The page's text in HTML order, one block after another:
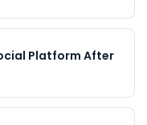
Platform After